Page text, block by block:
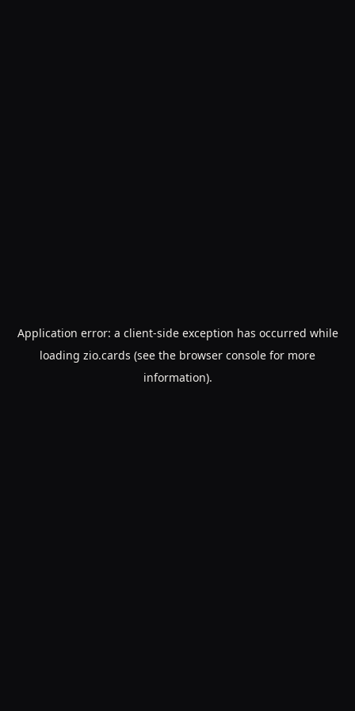
Application error: a client-side exception has occurred while
loading zio.cards (see the browser console for more
information).